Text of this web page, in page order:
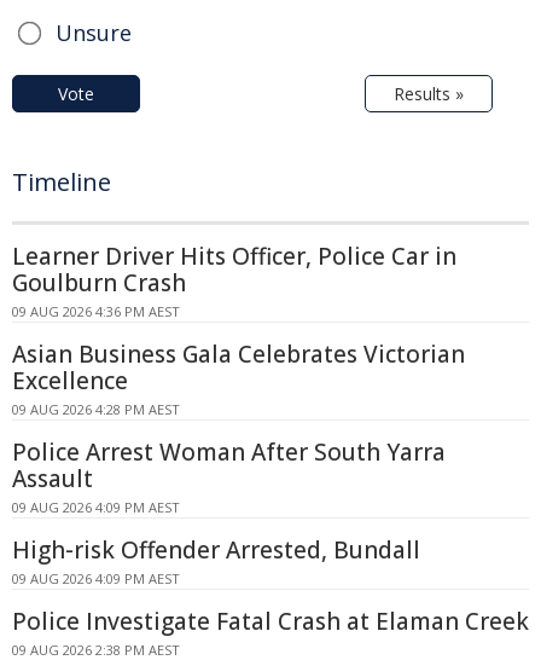
Unsure
Vote Results »
Timeline
Learner Driver Hits Officer, Police Car in
Goulburn Crash
09 AUG 2026 4:36 PM AEST
Asian Business Gala Celebrates Victorian
Excellence
09 AUG 2026 4:28 PM AEST
Police Arrest Woman After South Yarra
Assault
09 AUG 2026 4:09 PM AEST
High-risk Offender Arrested, Bundall
09 AUG 2026 4:09 PM AEST
Police Investigate Fatal Crash at Elaman Creek
09 AUG 2026 2:38 PM AEST